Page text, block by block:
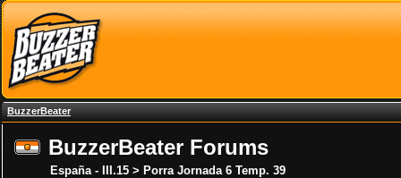
BuzzerBeater
BuzzerBeater Forums
España - III.15 > Porra Jornada 6 Temp. 39